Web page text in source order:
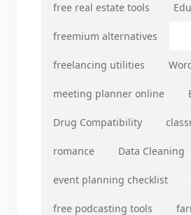
free real estate tools
freemium alternatives
freelancing utilities
meeting planner online
Drug Compatibility
romance Data Cleaning
event planning checklist
free podcasting tools